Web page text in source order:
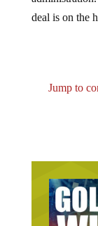
deal is on the
Jump to